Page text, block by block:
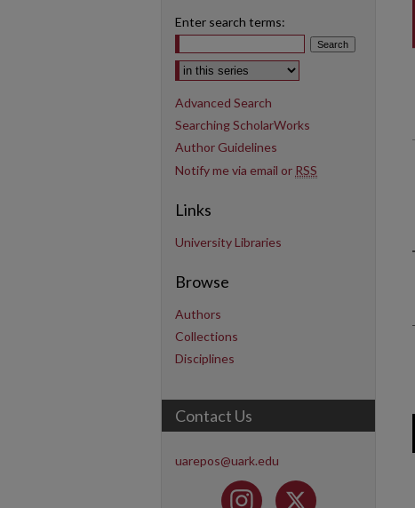
Enter search terms:
Select context to search:
Advanced Search
Searching ScholarWorks
Author Guidelines
Notify me via email or RSS
Links
University Libraries
Browse
Authors
Collections
Disciplines
Contact Us
uarepos@uark.edu